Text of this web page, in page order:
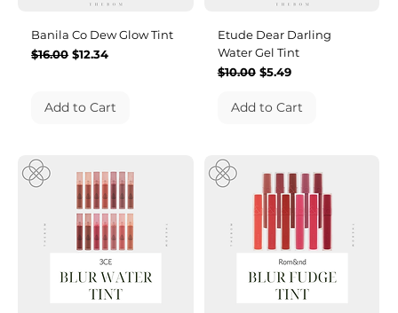
Banila Co Dew Glow Tint
Regular Price
$16.00 Sale Price
$12.34
Add to Cart
Etude Dear Darling
Water Gel Tint
Regular Price
$10.00 Sale Price
$5.49
Add to Cart